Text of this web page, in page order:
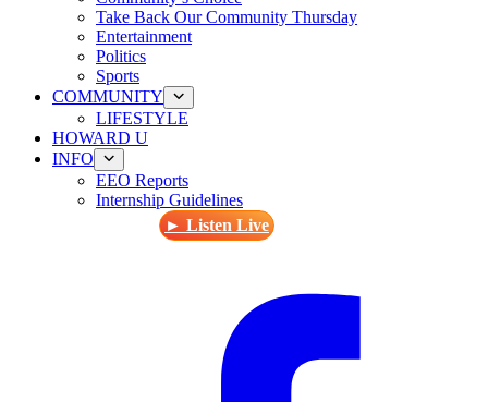
Take Back Our Community Thursday
Entertainment
Politics
Sports
COMMUNITY
LIFESTYLE
HOWARD U
INFO
EEO Reports
Internship Guidelines
► Listen Live